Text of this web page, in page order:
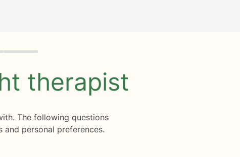
therapist
The following questions
personal preferences.